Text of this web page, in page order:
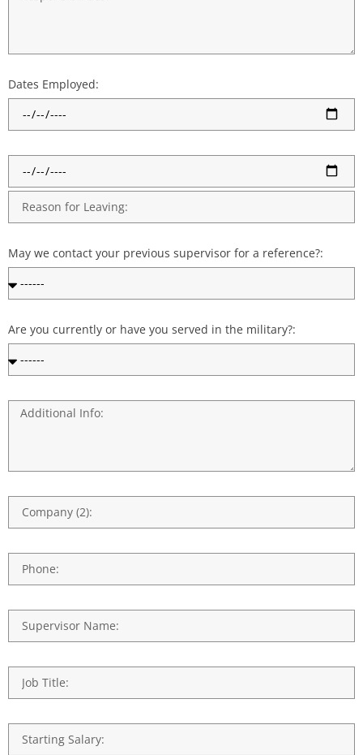
Dates Employed:
May we contact your previous supervisor for a reference?:
Are you currently or have you served in the military?: